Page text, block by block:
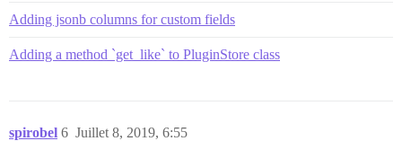
Adding jsonb columns for custom fields
Adding a method `get_like` to PluginStore class
spirobel Juillet 8, 2019, 6:55
6